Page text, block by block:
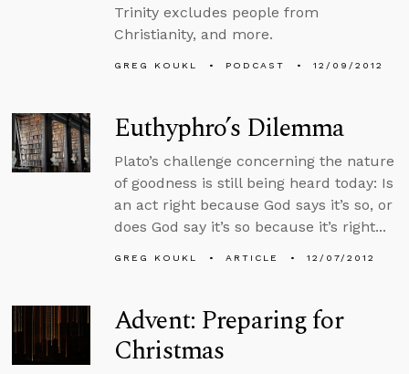
Trinity excludes people from
Christianity, and more.
GREG KOUKL PODCAST 12/09/2012
Euthyphro’s Dilemma
Plato’s challenge concerning the nature
of goodness is still being heard today: Is
an act right because God says it’s so, or
does God say it’s so because it’s right...
GREG KOUKL ARTICLE 12/07/2012
Advent: Preparing for
Christmas